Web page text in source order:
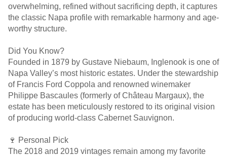
overwhelming, refined without sacrificing depth, it captures
the classic Napa profile with remarkable harmony and age-
worthy structure.
Did You Know?
Founded in 1879 by Gustave Niebaum, Inglenook is one of
Napa Valley’s most historic estates. Under the stewardship
of Francis Ford Coppola and renowned winemaker
Philippe Bascaules (formerly of Château Margaux), the
estate has been meticulously restored to its original vision
of producing world-class Cabernet Sauvignon.
🍷 Personal Pick
The 2018 and 2019 vintages remain among my favorite